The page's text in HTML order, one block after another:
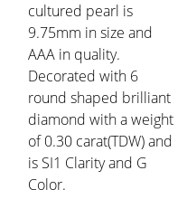
cultured pearl is
9.75mm in size and
AAA in quality.
Decorated with 6
round shaped brilliant
diamond with a weight
of 0.30 carat(TDW) and
is SI1 Clarity and G
Color.